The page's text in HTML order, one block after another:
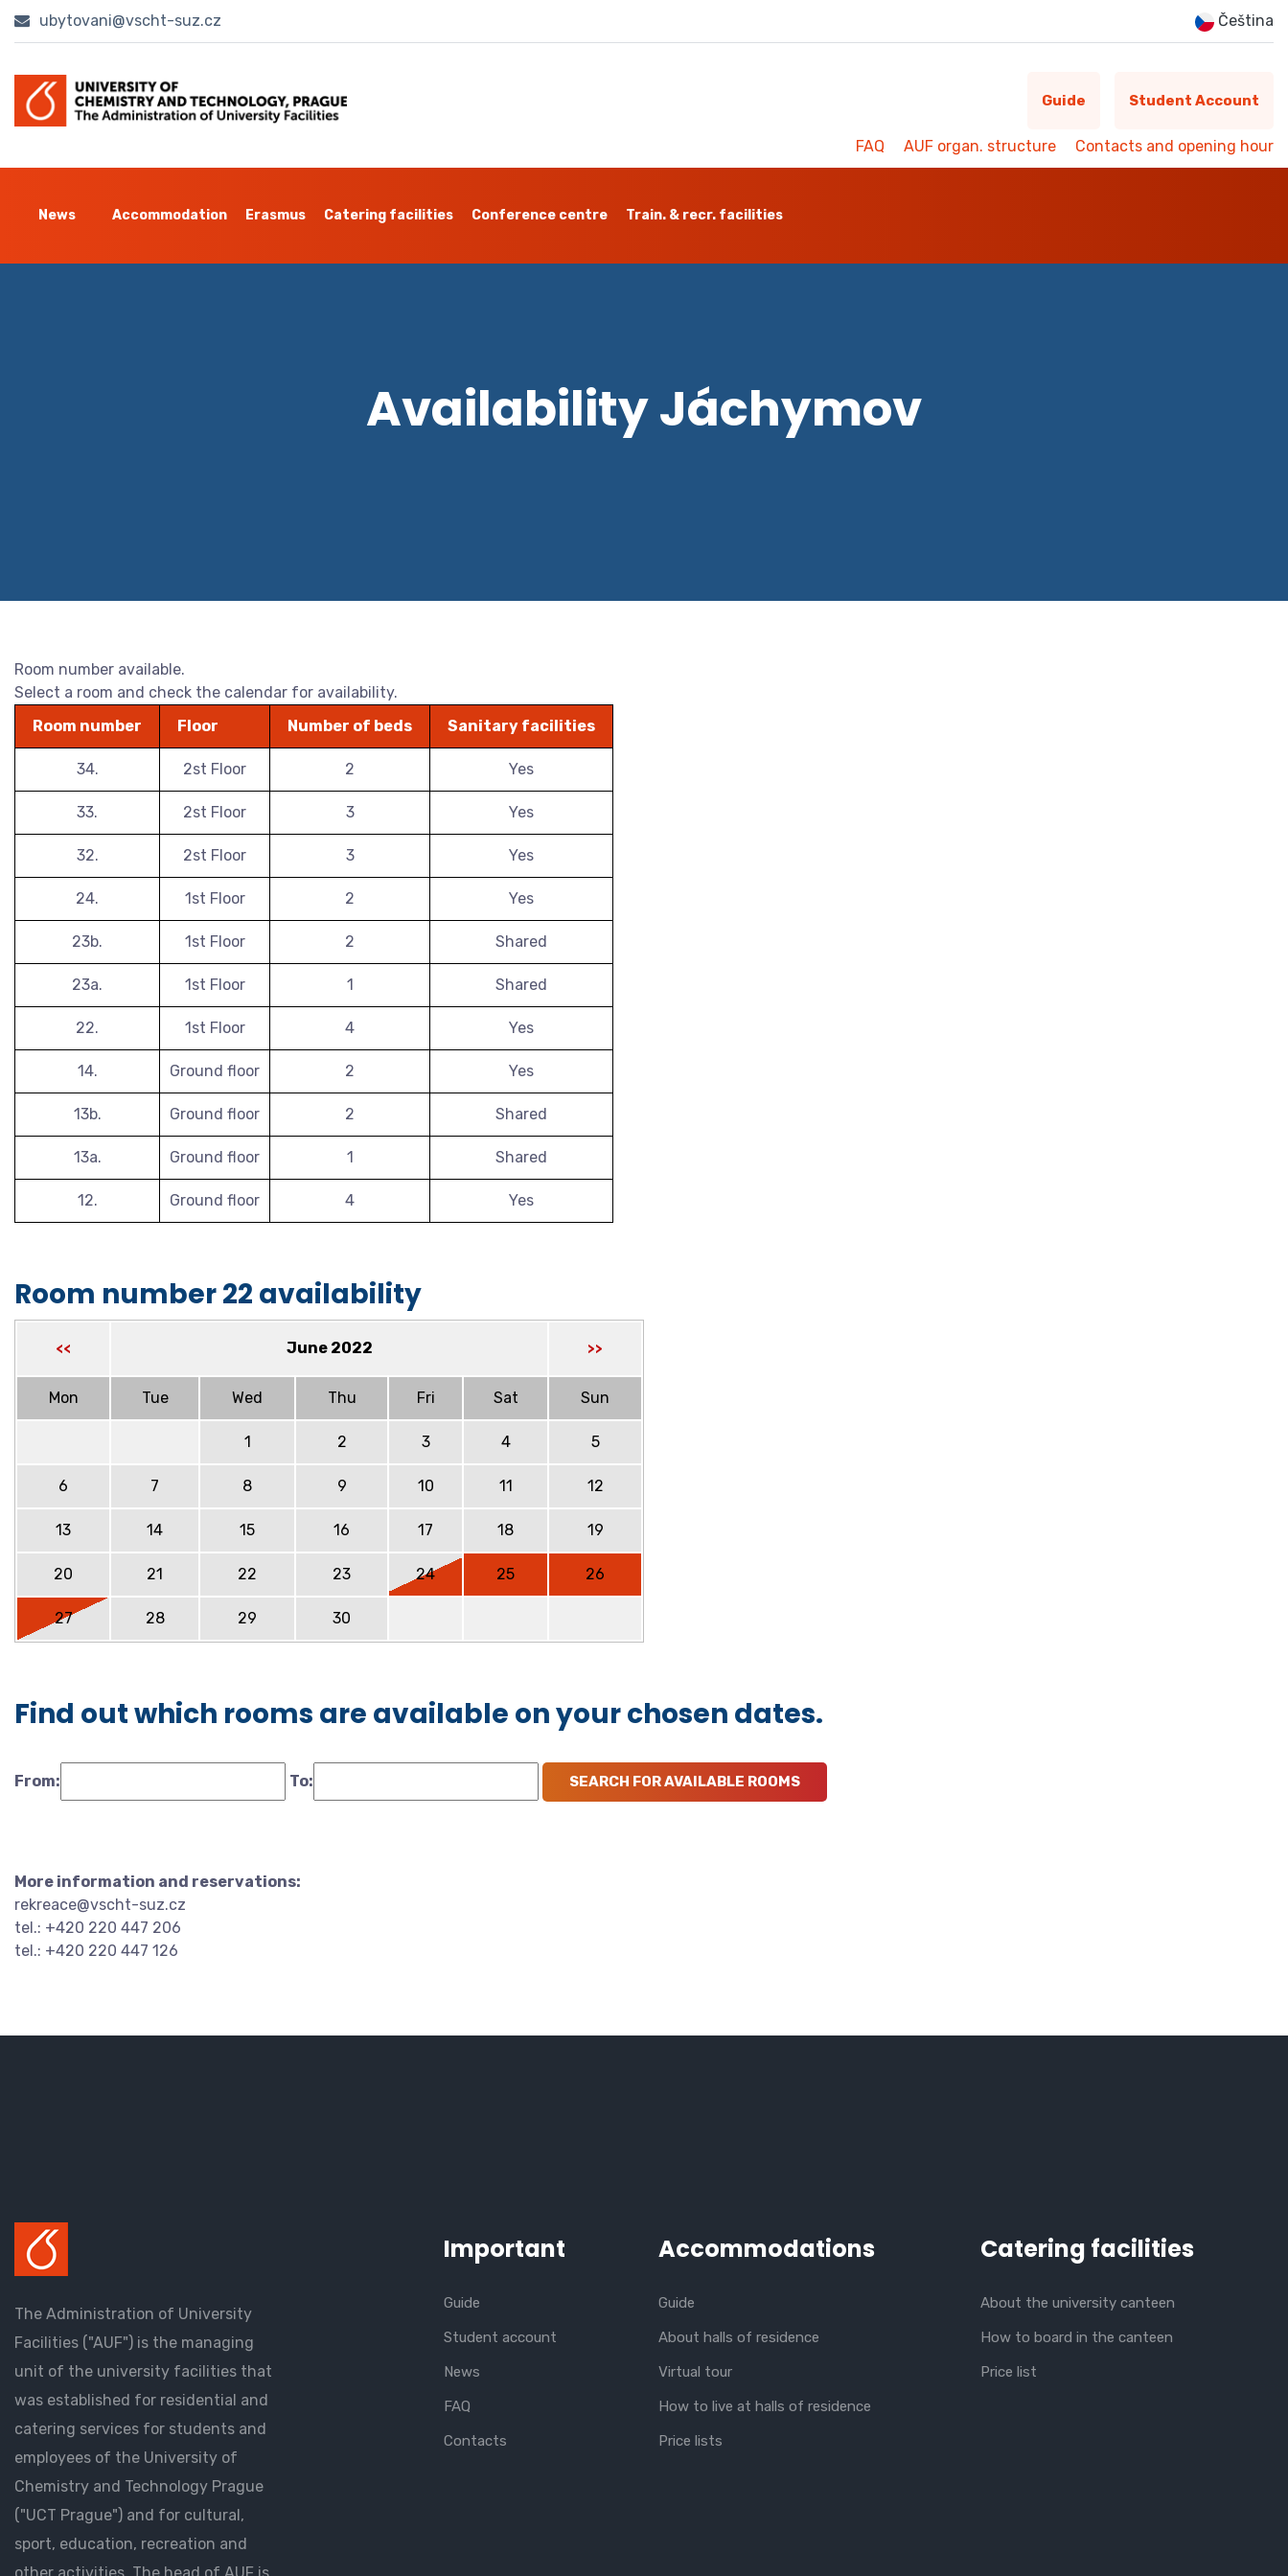
ubytovani@vscht-suz.cz Čeština
Guide Student Account
FAQ AUF organ. structure Contacts and opening hour
News Accommodation Erasmus Catering facilities Conference centre Train. & recr. facilities
Availability Jáchymov
Room number available.
Select a room and check the calendar for availability.
Room number
Floor Number of beds Sanitary facilities
34. 2st Floor 2 Yes
33. 2st Floor 3 Yes
32. 2st Floor 3 Yes
24. 1st Floor 2 Yes
23b. 1st Floor 2 Shared
23a. 1st Floor 1 Shared
22. 1st Floor 4 Yes
14. Ground floor 2 Yes
13b. Ground floor 2 Shared
13a. Ground floor 1 Shared
12. Ground floor 4 Yes
Room number 22 availability
<< June 2022 >>
Mon Tue Wed Thu Fri Sat Sun
1 2 3 4 5
6 7 8 9 10 11 12
13 14 15 16 17 18 19
20 21 22 23 24 25 26
27 28 29 30
Find out which rooms are available on your chosen dates.
From: To:
More information and reservations:
rekreace@vscht-suz.cz
tel.: +420 220 447 206
tel.: +420 220 447 126
The Administration of University
Facilities ("AUF") is the managing
unit of the university facilities that
was established for residential and
catering services for students and
employees of the University of
Chemistry and Technology Prague
("UCT Prague") and for cultural,
sport, education, recreation and
Important
Guide
Student account
News
FAQ
Contacts
Accommodations
Guide
About halls of residence
Virtual tour
How to live at halls of residence
Price lists
Catering facilities
About the university canteen
How to board in the canteen
Price list